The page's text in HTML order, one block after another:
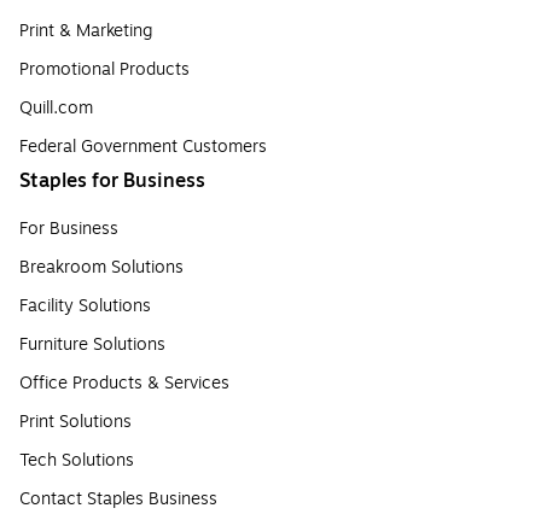
Print & Marketing
Promotional Products
Quill.com
Federal Government Customers
Staples for Business
For Business
Breakroom Solutions
Facility Solutions
Furniture Solutions
Office Products & Services
Print Solutions
Tech Solutions
Contact Staples Business